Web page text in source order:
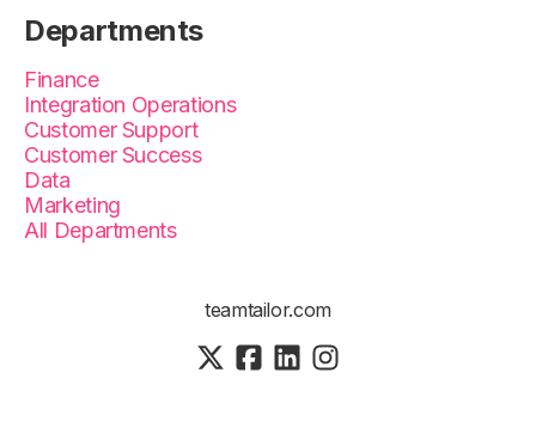
Departments
Finance
Integration Operations
Customer Support
Customer Success
Data
Marketing
All Departments
teamtailor.com